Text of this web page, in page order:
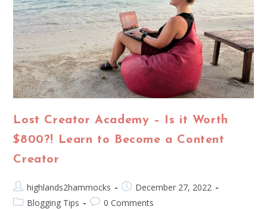
Lost Creator Academy – Is it Worth
$800?! Learn to Become a Content
Creator
highlands2hammocks
December 27, 2022
Blogging Tips
0 Comments